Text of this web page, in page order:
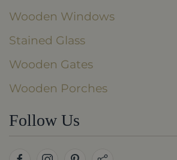
Follow Us
Wooden Windows
Stained Glass
Wooden Gates
Wooden Porches